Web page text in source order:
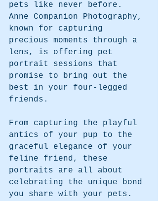
pets like never before.
Anne Companion Photography,
known for capturing
precious moments through a
lens, is offering pet
portrait sessions that
promise to bring out the
best in your four-legged
friends.
From capturing the playful
antics of your pup to the
graceful elegance of your
feline friend, these
portraits are all about
celebrating the unique bond
you share with your pets.